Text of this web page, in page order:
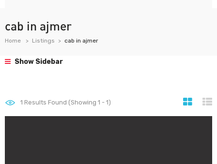
cab in ajmer
Home Listings cab in ajmer
Show Sidebar
1 Results Found (Showing 1 - 1)